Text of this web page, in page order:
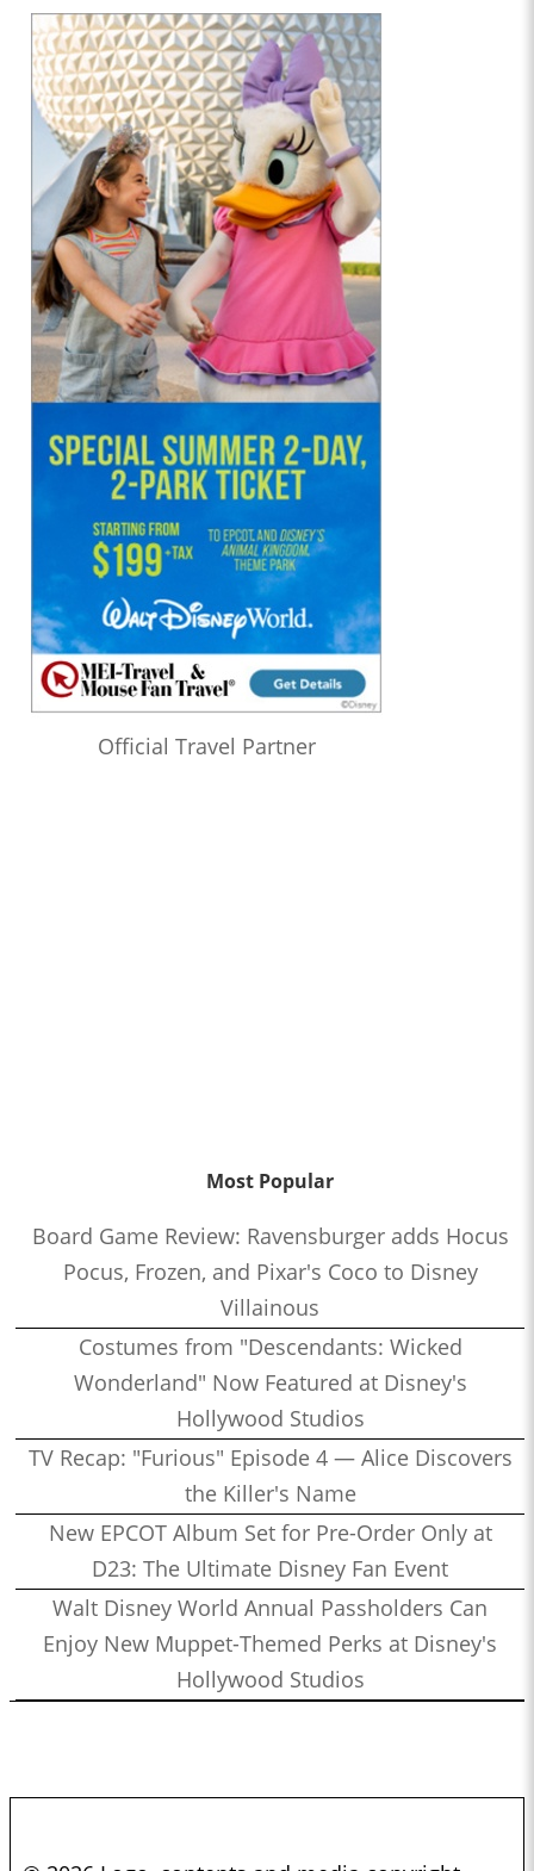
Official Travel Partner
Most Popular
Board Game Review: Ravensburger adds Hocus
Pocus, Frozen, and Pixar's Coco to Disney
Villainous
Costumes from "Descendants: Wicked
Wonderland" Now Featured at Disney's
Hollywood Studios
TV Recap: "Furious" Episode 4 — Alice Discovers
the Killer's Name
New EPCOT Album Set for Pre-Order Only at
D23: The Ultimate Disney Fan Event
Walt Disney World Annual Passholders Can
Enjoy New Muppet-Themed Perks at Disney's
Hollywood Studios